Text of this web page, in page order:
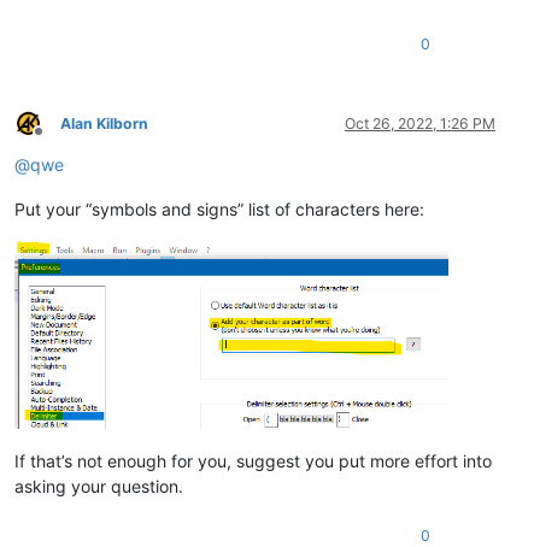
0
Offline
Alan Kilborn Oct 26, 2022, 1:26 PM
@qwe
Put your “symbols and signs” list of characters here:
If that’s not enough for you, suggest you put more effort into
asking your question.
0